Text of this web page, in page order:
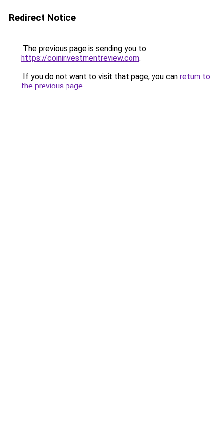
Redirect Notice
The previous page is sending you to
https://coininvestmentreview.com.
If you do not want to visit that page, you can return to
the previous page.